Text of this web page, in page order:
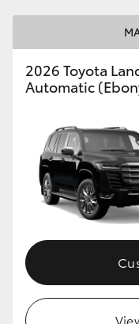
2026 Toyota
Automatic